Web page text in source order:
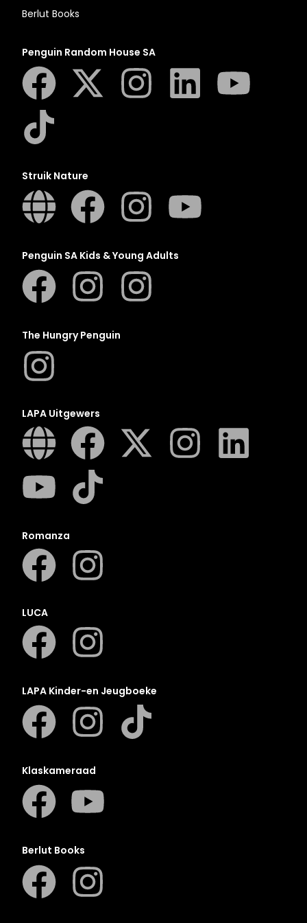
Berlut Books
Penguin Random House SA
Struik Nature
Penguin SA Kids & Young Adults
The Hungry Penguin
LAPA Uitgewers
Romanza
LUCA
LAPA Kinder-en Jeugboeke
Klaskameraad
Berlut Books